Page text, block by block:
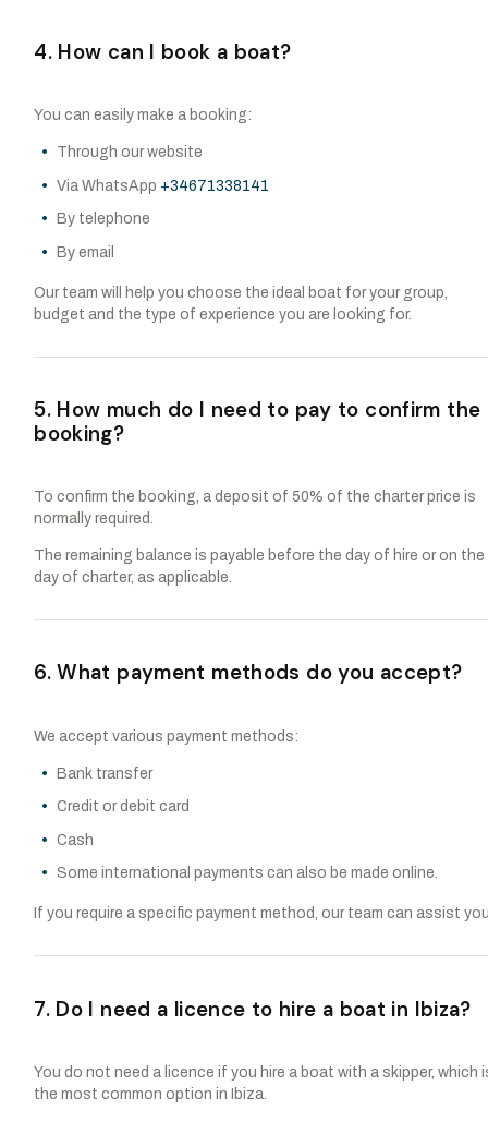
4. How can I book a boat?
You can easily make a booking:
Through our website
Via WhatsApp +34671338141
By telephone
By email
Our team will help you choose the ideal boat for your group,
budget and the type of experience you are looking for.
5. How much do I need to pay to confirm the
booking?
To confirm the booking, a deposit of 50% of the charter price is
normally required.
The remaining balance is payable before the day of hire or on the
day of charter, as applicable.
6. What payment methods do you accept?
We accept various payment methods:
Bank transfer
Credit or debit card
Cash
Some international payments can also be made online.
If you require a specific payment method, our team can assist
7. Do I need a licence to hire a boat in Ibiza?
You do not need a licence if you hire a boat with a skipper, which
the most common option in Ibiza.